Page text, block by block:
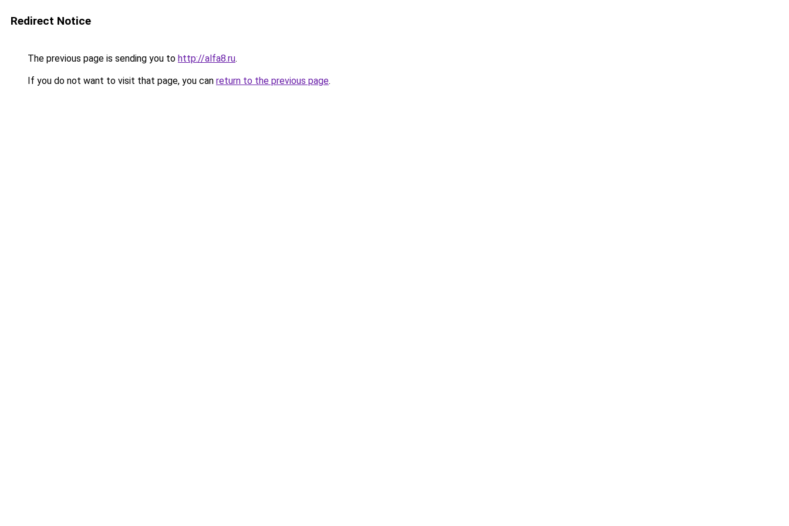
Redirect Notice
The previous page is sending you to http://alfa8.ru.
If you do not want to visit that page, you can return to the previous page.